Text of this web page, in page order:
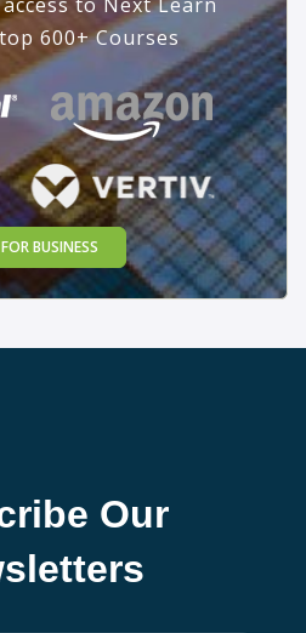
top 600+ Courses
BUSINESS
Our